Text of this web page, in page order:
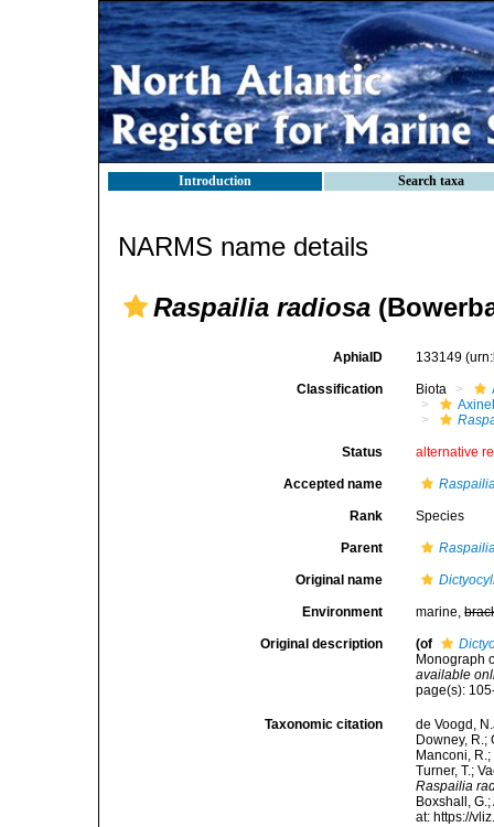
Introduction Search taxa
NARMS name details
Raspailia radiosa
AphiaID 133149
Classification Biota
Status alternative
Accepted name
Rank Species
Parent
Original name
Environment marine,
Original description (of
Monograph
available
page(s):
Taxonomic citation
de Voogd,
Downey, R.;
Manconi,
Turner, T.;
Raspailia
Boxshall,
at: https://